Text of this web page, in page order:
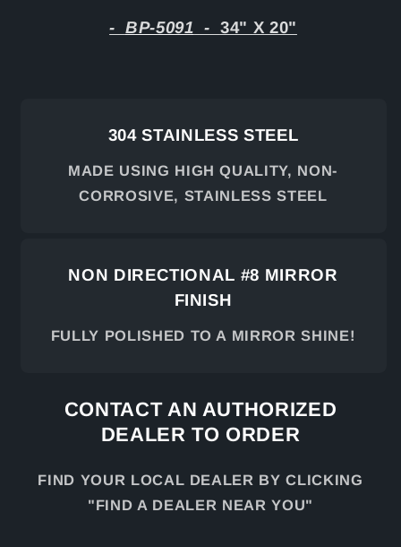
-BP-5091 - 34" X 20"
304 STAINLESS STEEL
MADE USING HIGH QUALITY, NON-
CORROSIVE, STAINLESS STEEL
NON DIRECTIONAL #8 MIRROR
FINISH
FULLY POLISHED TO A MIRROR SHINE!
CONTACT AN AUTHORIZED
DEALER TO ORDER
FIND YOUR LOCAL DEALER BY CLICKING
"FIND A DEALER NEAR YOU"